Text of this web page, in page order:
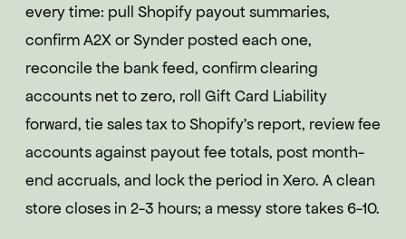
every time: pull Shopify payout summaries,
confirm A2X or Synder posted each one,
reconcile the bank feed, confirm clearing
accounts net to zero, roll Gift Card Liability
forward, tie sales tax to Shopify's report, review fee
accounts against payout fee totals, post month-
end accruals, and lock the period in Xero. A clean
store closes in 2-3 hours; a messy store takes 6-10.